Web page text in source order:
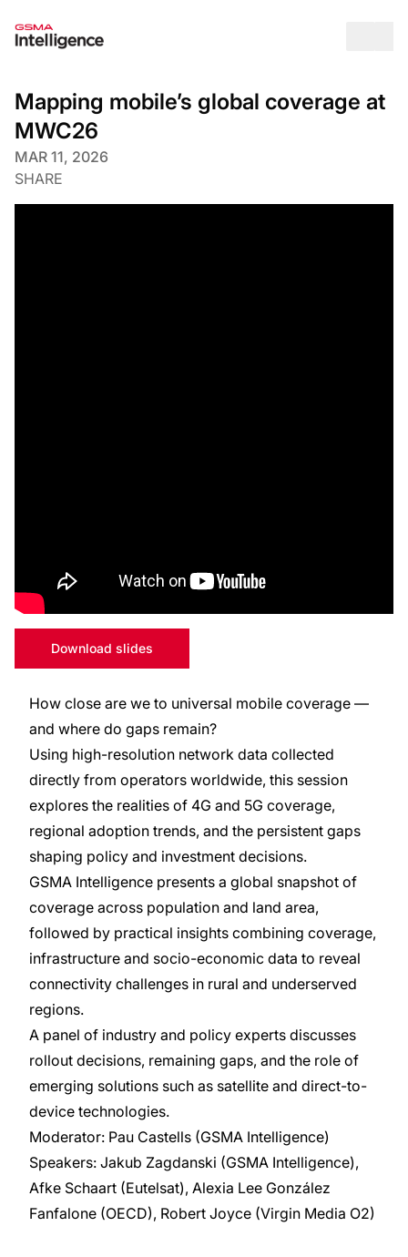
Mapping mobile’s global coverage at
MWC26
MAR 11, 2026
SHARE
Download slides
How close are we to universal mobile coverage —
and where do gaps remain?
Using high-resolution network data collected
directly from operators worldwide, this session
explores the realities of 4G and 5G coverage,
regional adoption trends, and the persistent gaps
shaping policy and investment decisions.
GSMA Intelligence presents a global snapshot of
coverage across population and land area,
followed by practical insights combining coverage,
infrastructure and socio-economic data to reveal
connectivity challenges in rural and underserved
regions.
A panel of industry and policy experts discusses
rollout decisions, remaining gaps, and the role of
emerging solutions such as satellite and direct-to-
device technologies.
Moderator: Pau Castells (GSMA Intelligence)
Speakers: Jakub Zagdanski (GSMA Intelligence),
Afke Schaart (Eutelsat), Alexia Lee González
Fanfalone (OECD), Robert Joyce (Virgin Media O2)